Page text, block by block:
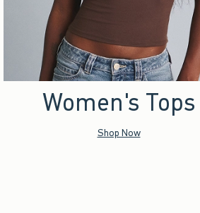
Women's Tops
Shop Now